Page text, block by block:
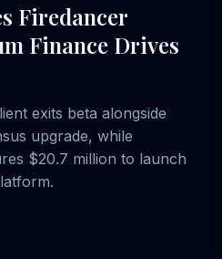
Firedancer
Finance Drives
exits beta alongside
upgrade, while
$20.7 million to launch